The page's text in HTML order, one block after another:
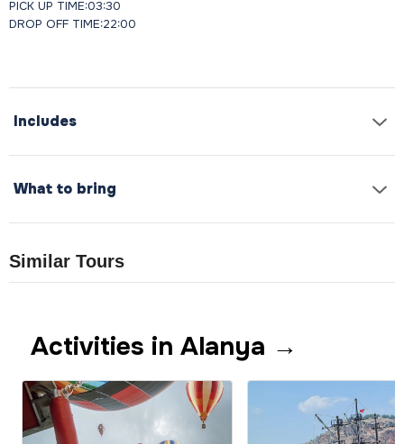
PICK UP TIME:03:30
DROP OFF TIME:22:00
Includes
What to bring
Similar Tours
Activities in Alanya →